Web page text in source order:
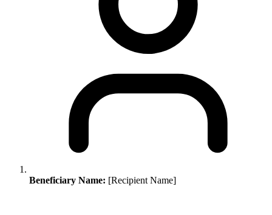
Beneficiary Name: [Recipient Name]